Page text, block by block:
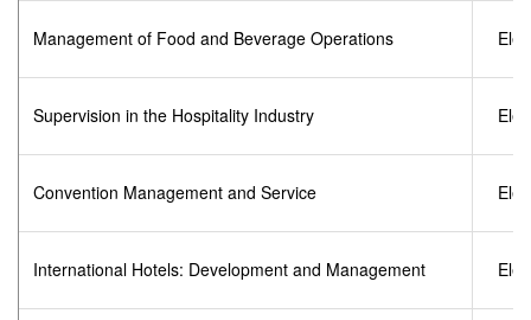
Management of Food and Beverage Operations
Supervision in the Hospitality Industry
Convention Management and Service
International Hotels: Development and Management